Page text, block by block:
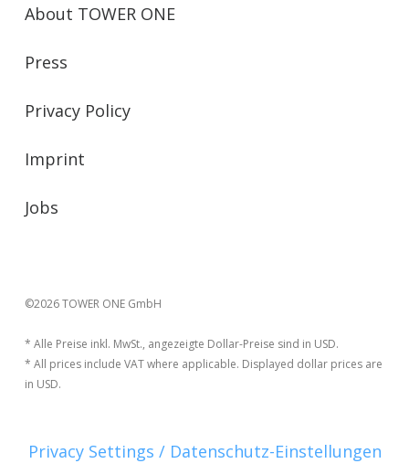
About TOWER ONE
Press
Privacy Policy
Imprint
Jobs
©2026 TOWER ONE GmbH
* Alle Preise inkl. MwSt., angezeigte Dollar-Preise sind in USD.
* All prices include VAT where applicable. Displayed dollar prices are
in USD.
Privacy Settings / Datenschutz-Einstellungen